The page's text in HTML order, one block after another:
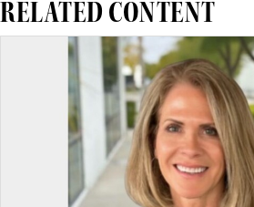
RELATED CONTENT